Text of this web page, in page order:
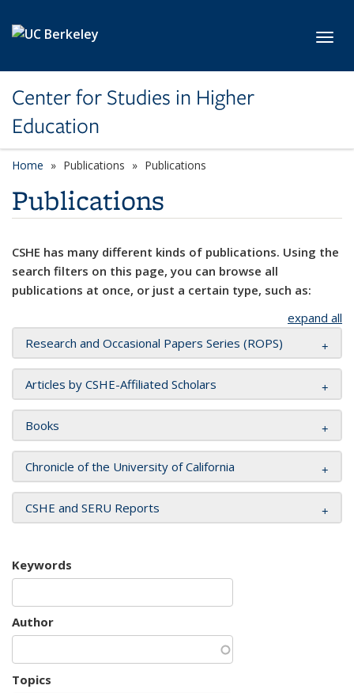
Center for Studies in Higher
Education
Home Publications Publications
Publications
CSHE has many different kinds of publications. Using the
search filters on this page, you can browse all
publications at once, or just a certain type, such as:
expand all
Research and Occasional Papers Series (ROPS)
Articles by CSHE-Affiliated Scholars
Books
Chronicle of the University of California
CSHE and SERU Reports
Keywords
Author
Topics